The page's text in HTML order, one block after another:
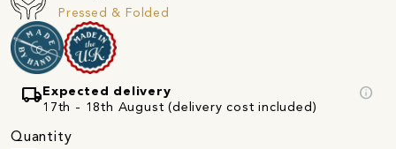
Pressed & Folded
local_shipping Expected delivery
17th - 18th August (delivery cost included)
info
Quantity